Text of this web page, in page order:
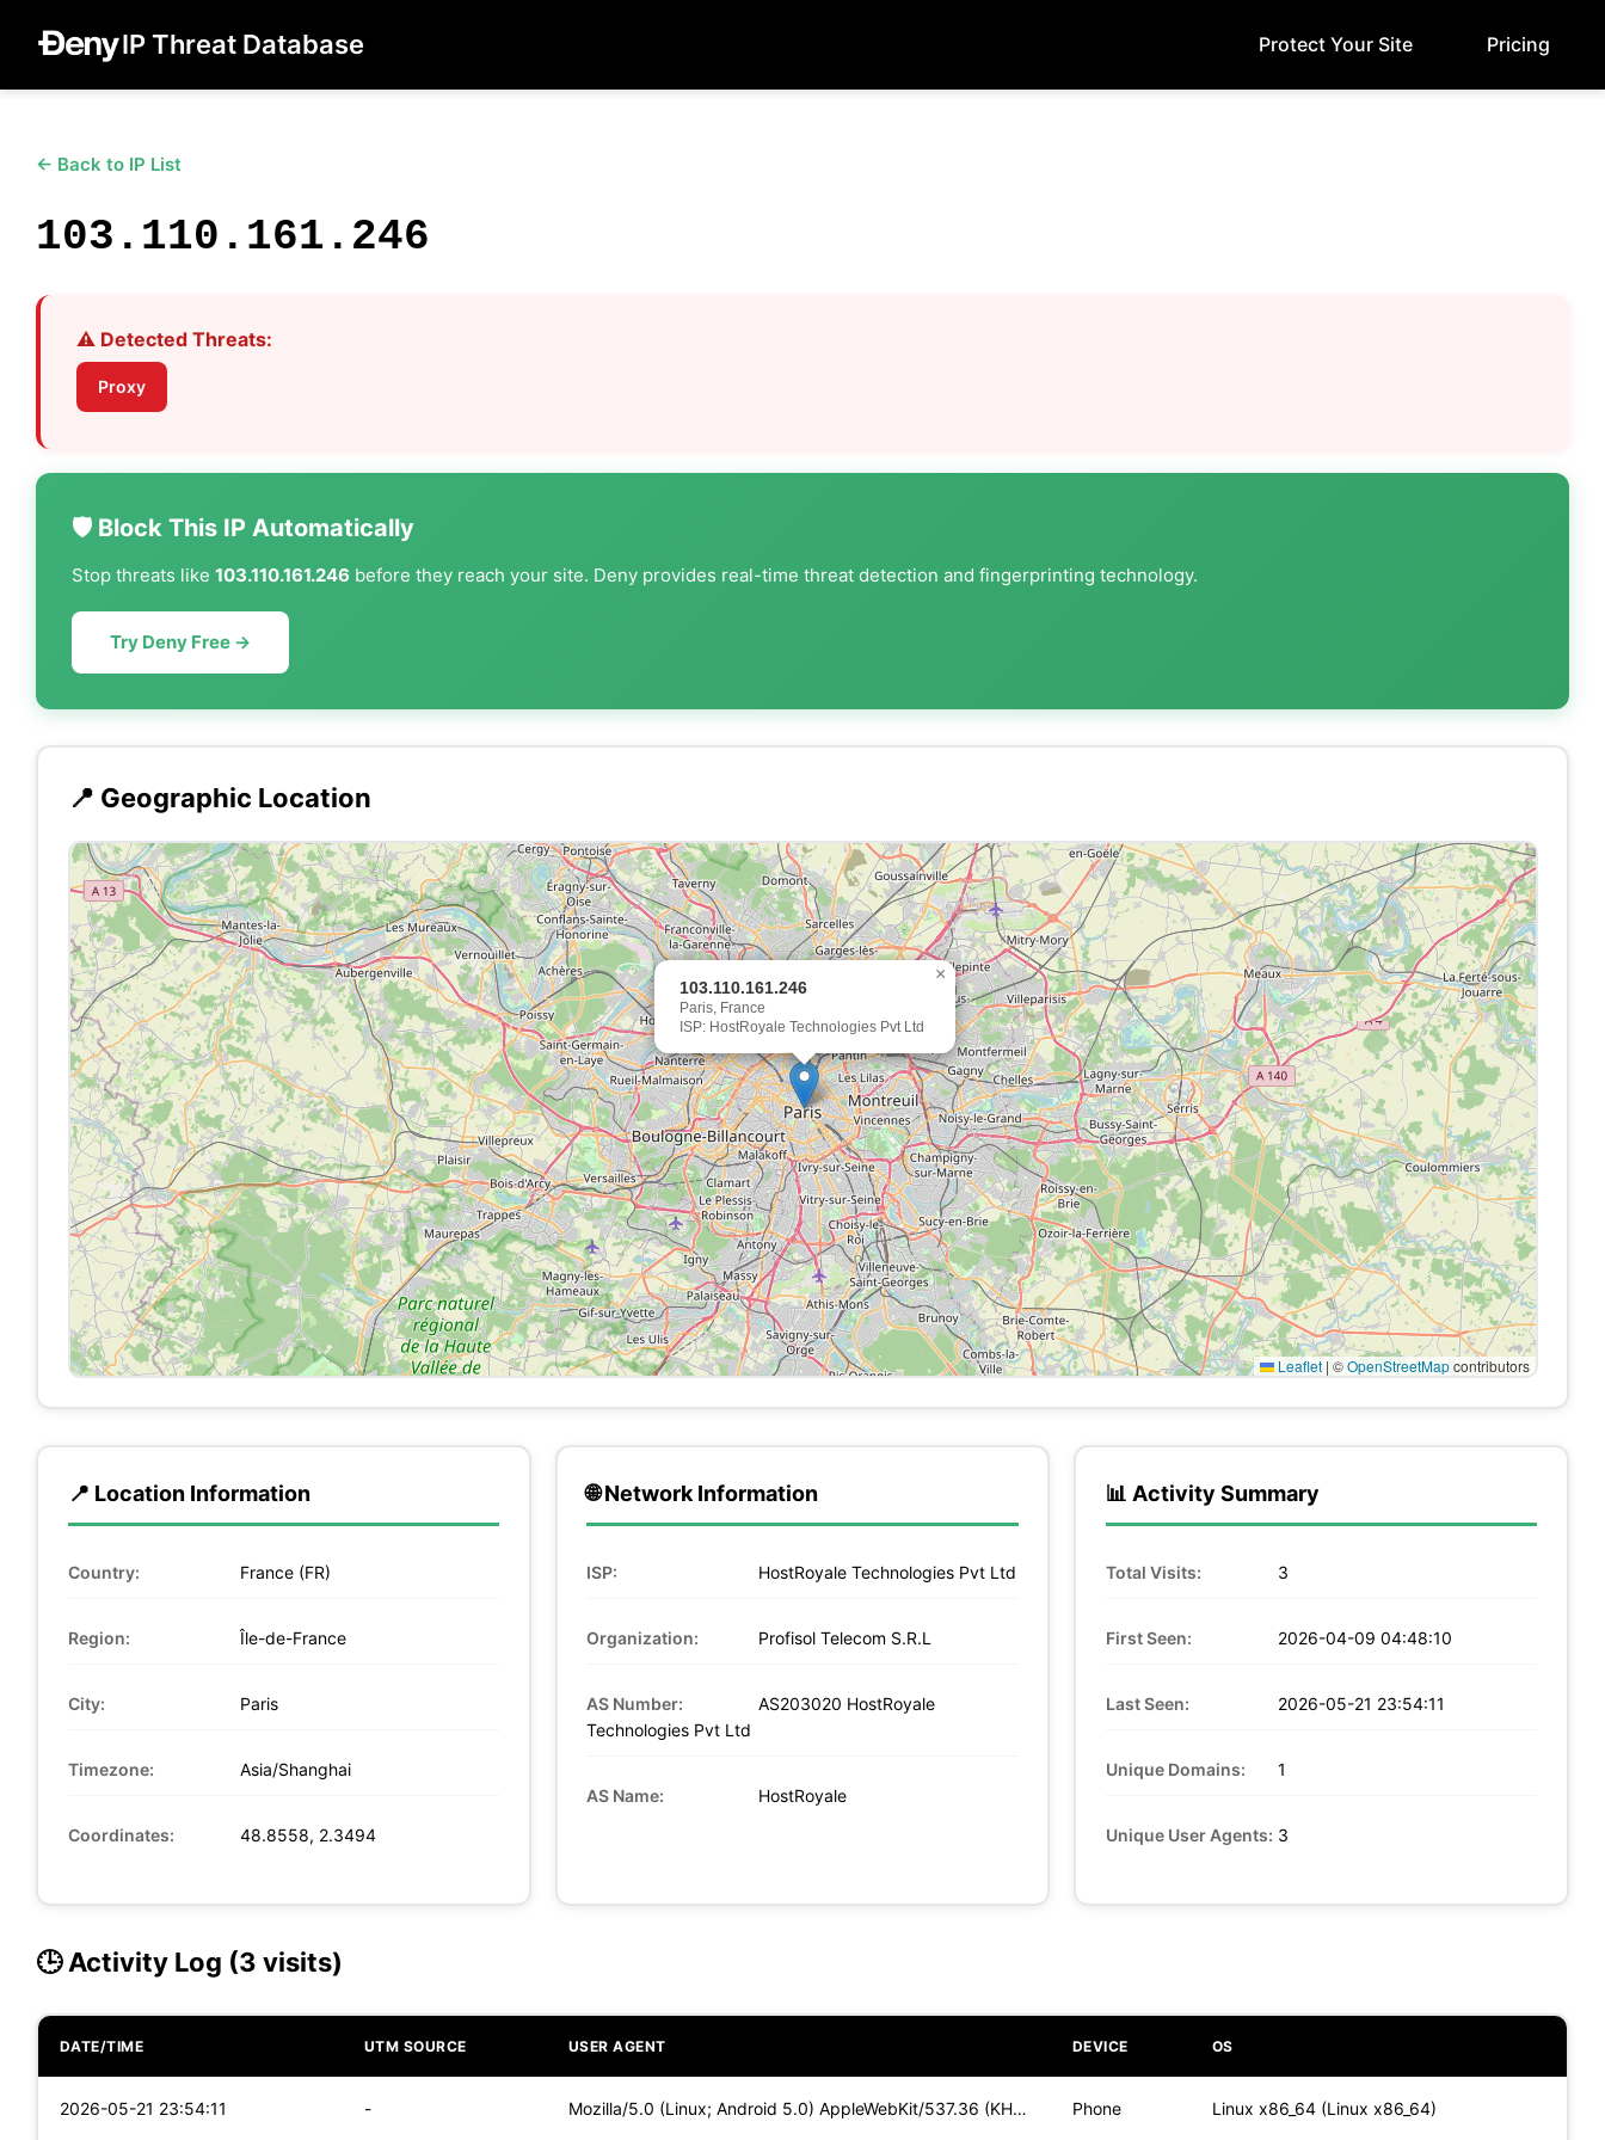
IP Threat Database Protect Your Site Pricing
← Back to IP List
103.110.161.246
⚠️ Detected Threats:
Proxy
🛡️ Block This IP Automatically
Stop threats like 103.110.161.246 before they reach your site. Deny provides real-time threat detection and fingerprinting technology.
Try Deny Free →
📍 Geographic Location
103.110.161.246
Paris, France
ISP: HostRoyale Technologies Pvt Ltd
×
Leaflet | ©OpenStreetMapcontributors
📍 Location Information
Country: France (FR)
Region: Île-de-France
City: Paris
Timezone: Asia/Shanghai
Coordinates: 48.8558, 2.3494
🌐 Network Information
ISP: HostRoyale Technologies Pvt Ltd
Organization: Profisol Telecom S.R.L
AS Number:
AS203020 HostRoyale
Technologies Pvt Ltd
AS Name: HostRoyale
📊 Activity Summary
Total Visits: 3
First Seen: 2026-04-09 04:48:10
Last Seen: 2026-05-21 23:54:11
Unique Domains: 1
Unique User Agents: 3
🕒 Activity Log (3 visits)
DATE/TIME UTM SOURCE USER AGENT DEVICE OS
2026-05-21 23:54:11 - Mozilla/5.0 (Linux; Android 5.0) AppleWebKit/537.36 (KHTML, Phone Linux x86_64 (Linux x86_64)